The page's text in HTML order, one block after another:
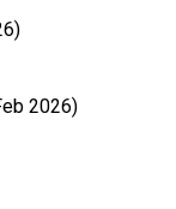
2026)